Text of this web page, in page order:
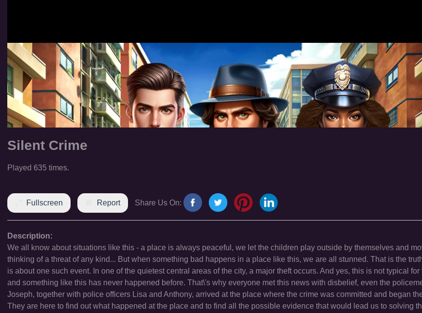
Silent Crime
Played 635 times.
Fullscreen Report Share Us On:
Description:
We all know about situations like this - a place is always peaceful, we let the children play outside by themselves and
thinking of a threat of any kind... But when something bad happens in a place like this, we are all stunned. That is the
is about one such event. In one of the quietest central areas of the city, a major theft occurs. And yes, this is not typical
and something like this has never happened before. That\'s why everyone met this news with disbelief, even the
Joseph, together with police officers Lisa and Anthony, arrived at the place where the crime was committed and began
They are here to find out what happened at the place and to find all the possible evidence that would lead us to solving